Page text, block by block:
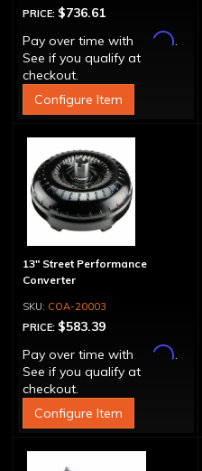
PRICE: $736.61
Pay over time with
Affirm.
See if you qualify at
checkout.
Configure Item
13" Street Performance
Converter
COA-20003
PRICE: $583.39
Pay over time with
Affirm.
See if you qualify at
checkout.
Configure Item